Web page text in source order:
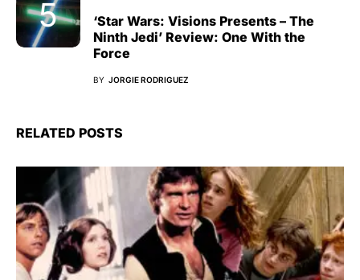
‘Star Wars: Visions Presents – The
Ninth Jedi’ Review: One With the
Force
BY JORGIE RODRIGUEZ
RELATED POSTS